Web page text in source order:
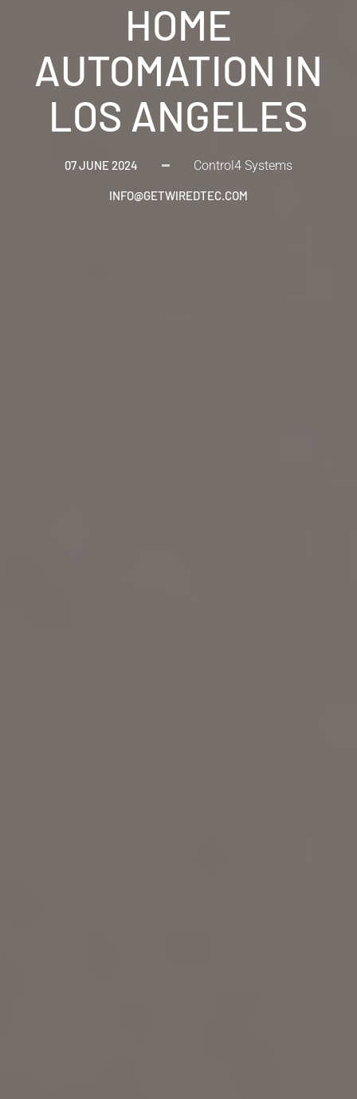
HOME
AUTOMATION IN
LOS ANGELES
07 JUNE 2024 Control4 Systems
INFO@GETWIREDTEC.COM